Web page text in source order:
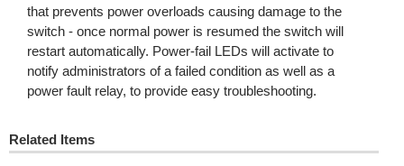
that prevents power overloads causing damage to the
switch - once normal power is resumed the switch will
restart automatically. Power-fail LEDs will activate to
notify administrators of a failed condition as well as a
power fault relay, to provide easy troubleshooting.
Related Items